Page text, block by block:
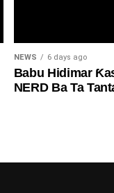
NEWS 6 days ago
Babu Hidimar
NERD Ba Ta